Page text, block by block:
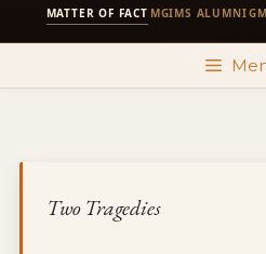
MATTER OF FACT MGIMS ALUMNI·
Two Tragedies